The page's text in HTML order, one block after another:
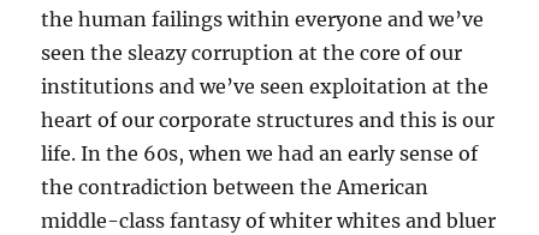
the human failings within everyone and we’ve
seen the sleazy corruption at the core of our
institutions and we’ve seen exploitation at the
heart of our corporate structures and this is our
life. In the 60s, when we had an early sense of
the contradiction between the American
middle-class fantasy of whiter whites and bluer